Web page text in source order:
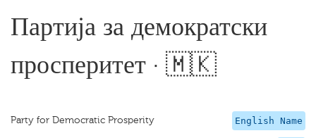
Партија за демократски
просперитет · 🇲🇰
English Name
Party for Democratic Prosperity